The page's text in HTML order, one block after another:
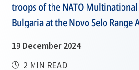
troops of the NATO
Bulgaria at the Novo Selo Range
19 December 2024
2 MIN READ